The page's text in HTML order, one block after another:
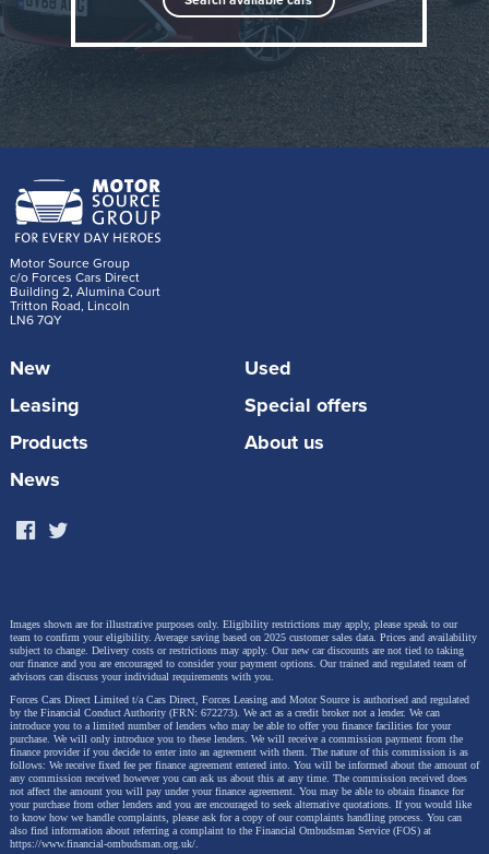
did back in 2007, changing the badging from its
volume family hatchback model from 'Corolla' to
'Auris'. Now though, the 'Corolla' name in back.
Indeed for Toyota, it's like it's never been away. The
brand describes this as the '12th generation' model.
Away from naming semantics, there's much of
interest here, not least the fact that both the engines
estate. All are built on the 'TNGA' 'Toyota New Global
Architecture' platform and constructed at the brand's
British factory in Burnaston, Derbyshire.
Driving Experience
Motor Source Group
c/o Forces Cars Direct
Building 2, Alumina Court
Tritton Road, Lincoln
LN6 7QY
New
Used
Leasing
Special offers
Products
About us
News
Images shown are for illustrative purposes only. Eligibility restrictions may apply, please speak to our
team to confirm your eligibility. Average saving based on 2025 customer sales data. Prices and availability
subject to change. Delivery costs or restrictions may apply. Our new car discounts are not tied to taking
our finance and you are encouraged to consider your payment options. Our trained and regulated team of
advisors can discuss your individual requirements with you.
Forces Cars Direct Limited t/a Cars Direct, Forces Leasing and Motor Source is authorised and regulated
by the Financial Conduct Authority (FRN: 672273). We act as a credit broker not a lender. We can
introduce you to a limited number of lenders who may be able to offer you finance facilities for your
purchase. We will only introduce you to these lenders. We will receive a commission payment from the
finance provider if you decide to enter into an agreement with them. The nature of this commission is as
follows: We receive fixed fee per finance agreement entered into. You will be informed about the amount of
any commission received however you can ask us about this at any time. The commission received does
not affect the amount you will pay under your finance agreement. You may be able to obtain finance for
your purchase from other lenders and you are encouraged to seek alternative quotations. If you would like
to know how we handle complaints, please ask for a copy of our complaints handling process. You can
also find information about referring a complaint to the Financial Ombudsman Service (FOS) at
https://www.financial-ombudsman.org.uk/